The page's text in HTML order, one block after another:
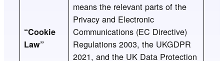
“Cookie
Law”
means the relevant parts of the
Privacy and Electronic
Communications (EC Directive)
Regulations 2003, the UKGDPR
2021, and the UK Data Protection